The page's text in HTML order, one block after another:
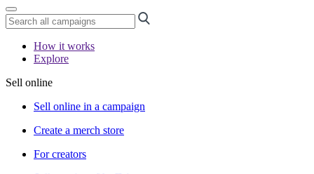
How it works
Explore
Sell online
Sell online in a campaign
Create a merch store
For creators